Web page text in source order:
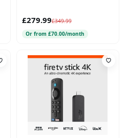
£279.99£349.99
Or from £70.00/month